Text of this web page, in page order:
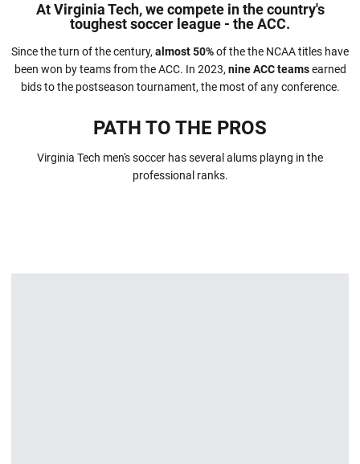
At Virginia Tech, we compete in the country's
toughest soccer league - the ACC.
Since the turn of the century, almost 50%of the the NCAA titles have
been won by teams from the ACC. In 2023, nine ACC teamsearned
bids to the postseason tournament, the most of any conference.
PATH TO THE PROS
Virginia Tech men's soccer has several alums playng in the
professional ranks.